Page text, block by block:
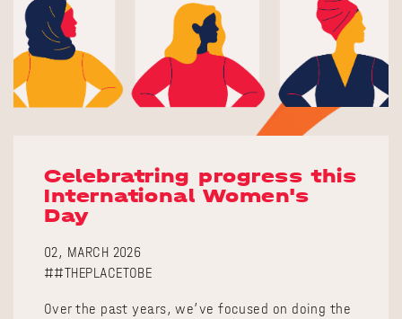
Celebratring progress this
International Women's
Day
02, MARCH 2026
##THEPLACETOBE
Over the past years, we’ve focused on doing the